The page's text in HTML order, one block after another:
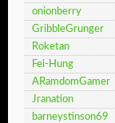
onionberry
GribbleGrunger
Roketan
Fei-Hung
ARamdomGamer
Jranation
barneystinson69